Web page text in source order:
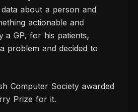
about a person and
actionable and
a GP, for his patients,
problem and decided to
Computer Society awarded
Prize for it.